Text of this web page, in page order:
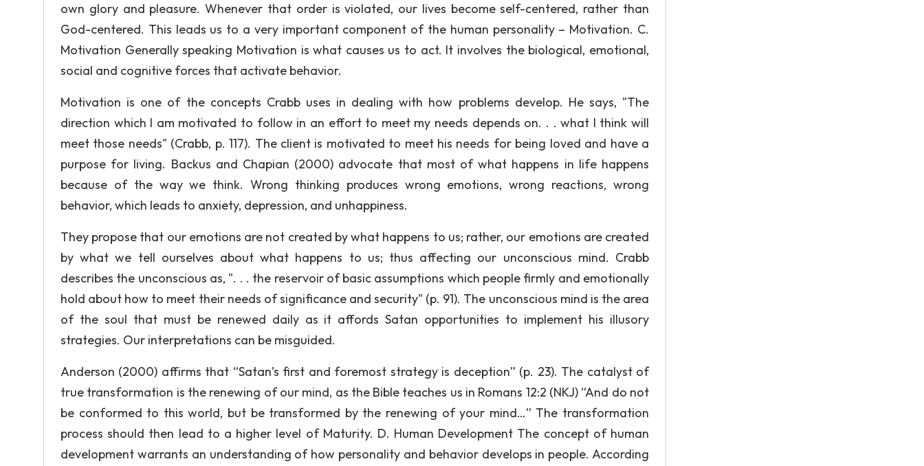
own glory and pleasure. Whenever that order is violated, our lives become self-centered, rather than
God-centered. This leads us to a very important component of the human personality – Motivation. C.
Motivation Generally speaking Motivation is what causes us to act. It involves the biological, emotional,
social and cognitive forces that activate behavior.
Motivation is one of the concepts Crabb uses in dealing with how problems develop. He says, "The
direction which I am motivated to follow in an effort to meet my needs depends on. . . what I think will
meet those needs" (Crabb, p. 117). The client is motivated to meet his needs for being loved and have a
purpose for living. Backus and Chapian (2000) advocate that most of what happens in life happens
because of the way we think. Wrong thinking produces wrong emotions, wrong reactions, wrong
behavior, which leads to anxiety, depression, and unhappiness.
They propose that our emotions are not created by what happens to us; rather, our emotions are created
by what we tell ourselves about what happens to us; thus affecting our unconscious mind. Crabb
describes the unconscious as, ". . . the reservoir of basic assumptions which people firmly and emotionally
hold about how to meet their needs of significance and security" (p. 91). The unconscious mind is the area
of the soul that must be renewed daily as it affords Satan opportunities to implement his illusory
strategies. Our interpretations can be misguided.
Anderson (2000) affirms that “Satan’s first and foremost strategy is deception” (p. 23). The catalyst of
true transformation is the renewing of our mind, as the Bible teaches us in Romans 12:2 (NKJ) “And do not
be conformed to this world, but be transformed by the renewing of your mind…” The transformation
process should then lead to a higher level of Maturity. D. Human Development The concept of human
development warrants an understanding of how personality and behavior develops in people. According